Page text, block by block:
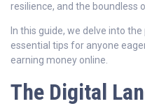
resilience, and the boundless
In this guide, we delve into
essential tips for anyone
earning money online.
The Digital